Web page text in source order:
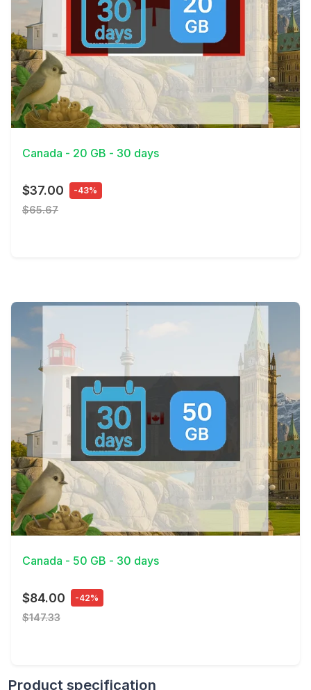
View Details
Canada - 20 GB - 30 days
$37.00 -43%
$65.67
View Details
Canada - 50 GB - 30 days
$84.00 -42%
$147.33
Product specification